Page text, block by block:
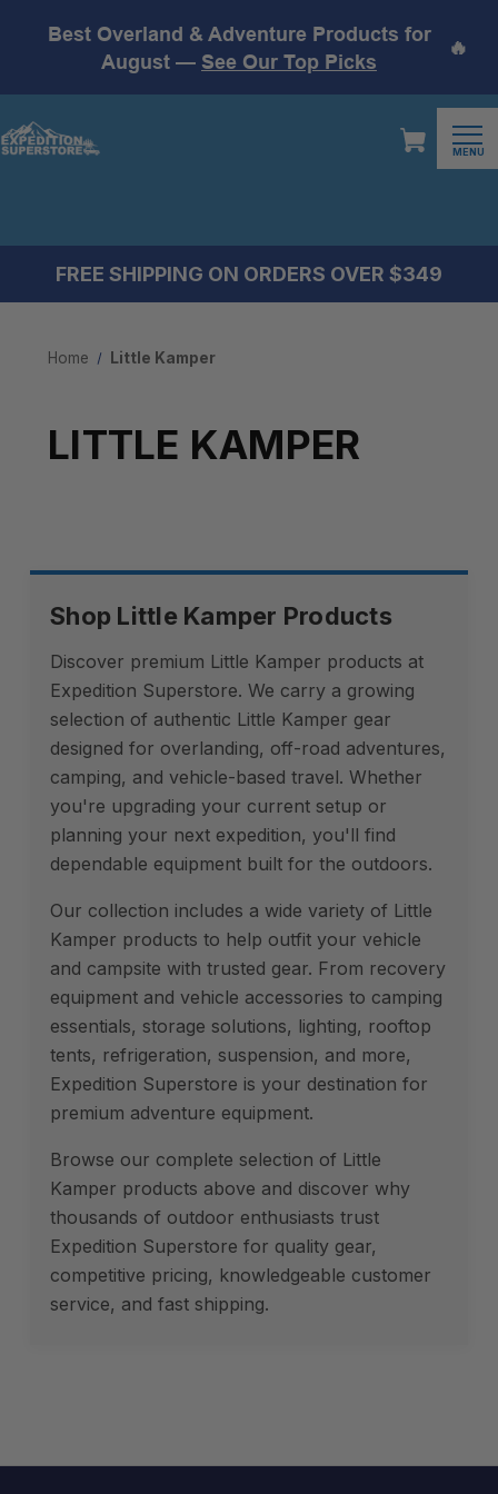
Best Overland & Adventure Products for
August — See Our Top Picks
🔥
MENU
FREE SHIPPING ON ORDERS OVER $349
Home Little Kamper
LITTLE KAMPER
Shop Little Kamper Products
Discover premium Little Kamper products at
Expedition Superstore. We carry a growing
selection of authentic Little Kamper gear
designed for overlanding, off-road adventures,
camping, and vehicle-based travel. Whether
you're upgrading your current setup or
planning your next expedition, you'll find
dependable equipment built for the outdoors.
Our collection includes a wide variety of Little
Kamper products to help outfit your vehicle
and campsite with trusted gear. From recovery
equipment and vehicle accessories to camping
essentials, storage solutions, lighting, rooftop
tents, refrigeration, suspension, and more,
Expedition Superstore is your destination for
premium adventure equipment.
Browse our complete selection of Little
Kamper products above and discover why
thousands of outdoor enthusiasts trust
Expedition Superstore for quality gear,
competitive pricing, knowledgeable customer
service, and fast shipping.